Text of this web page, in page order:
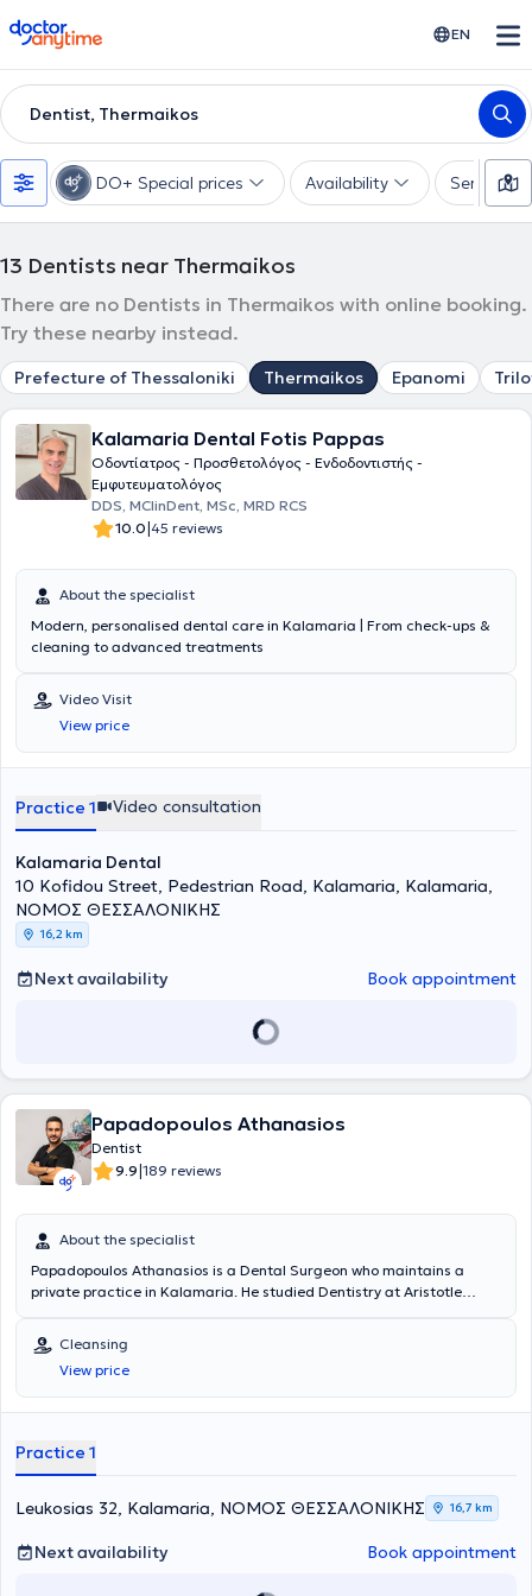
doctoranytime EN
Dentist, Thermaikos
DO+ Special prices Availability Services
13 Dentists near Thermaikos
There are no Dentists in Thermaikos with online booking.
Try these nearby instead.
Prefecture of Thessaloniki Thermaikos Epanomi
Kalamaria Dental Fotis Pappas
Οδοντίατρος - Προσθετολόγος - Ενδοδοντιστής -
Εμφυτευματολόγος
DDS, MClinDent, MSc, MRD RCS
10.0|45 reviews
About the specialist
Modern, personalised dental care in Kalamaria | From check-ups &
cleaning to advanced treatments
Video Visit
View price
Practice 1 Video consultation
Kalamaria Dental
10 Kofidou Street, Pedestrian Road, Kalamaria, Kalamaria,
ΝΟΜΟΣ ΘΕΣΣΑΛΟΝΙΚΗΣ
16,2 km
Next availability Book appointment
Papadopoulos Athanasios
Dentist
9.9|189 reviews
About the specialist
Papadopoulos Athanasios is a Dental Surgeon who maintains a
private practice in Kalamaria. He studied Dentistry at Aristotle
degree (MSc) in Aesthetic and Restorative Dentistry at the same
institution. He has served as a Dental Officer at the Military Hospital
KIXNE in Didymoteicho and volunteered as a Dentist at the Social
Clinic of Thessaloniki. Finally, he works within the broad field of
Cleansing
View price
Practice 1
Leukosias 32, Kalamaria, ΝΟΜΟΣ ΘΕΣΣΑΛΟΝΙΚΗΣ 16,7 km
Next availability Book appointment